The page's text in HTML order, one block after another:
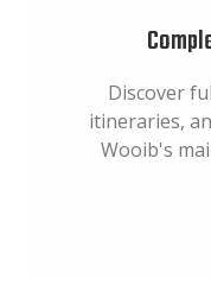
Discover
itineraries,
Wooib's